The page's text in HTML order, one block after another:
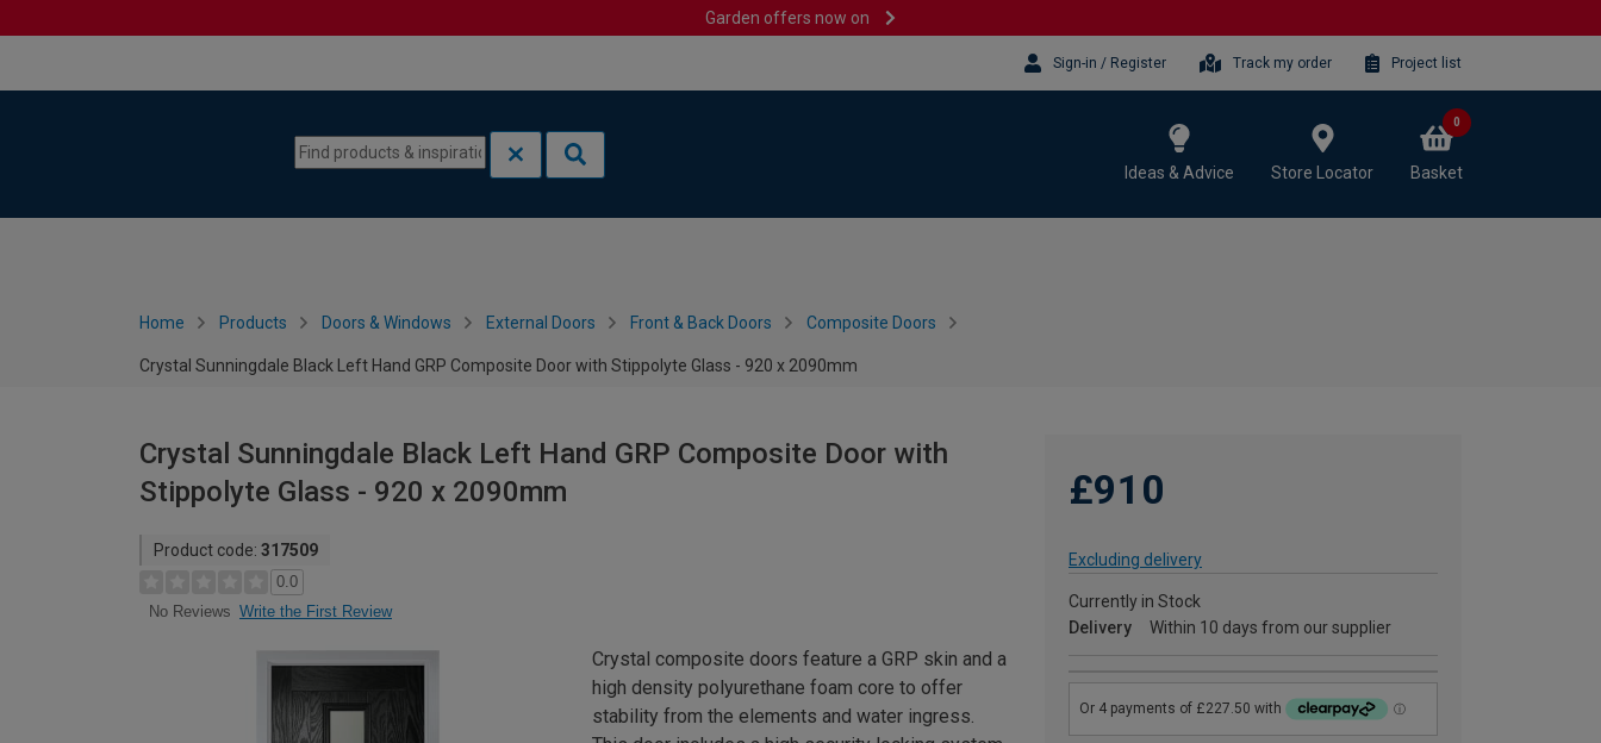
Garden offers now on
Sign-in / Register Track my order Project list
Ideas & Advice Store Locator Basket
0
Home Products Doors & Windows External Doors Front & Back Doors Composite Doors
Crystal Sunningdale Black Left Hand GRP Composite Door with Stippolyte Glass - 920 x 2090mm
Crystal Sunningdale Black Left Hand GRP Composite Door with
Stippolyte Glass - 920 x 2090mm
Product code: 317509
0.0
No Reviews Write the First Review
£910
Excluding delivery
Currently in Stock
Delivery
Within 10 days from our supplier
Crystal composite doors feature a GRP skin and a
high density polyurethane foam core to offer
stability from the elements and water ingress.